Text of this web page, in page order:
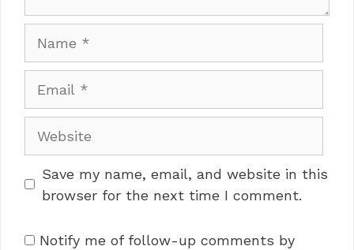
Save my name, email, and website in this
browser for the next time I comment.
Notify me of follow-up comments by